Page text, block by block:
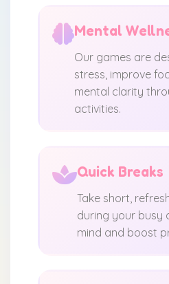
Mental
Our games are
stress, improve
mental clarity
activities.
Quick Breaks
Take short,
during your busy
mind and boost